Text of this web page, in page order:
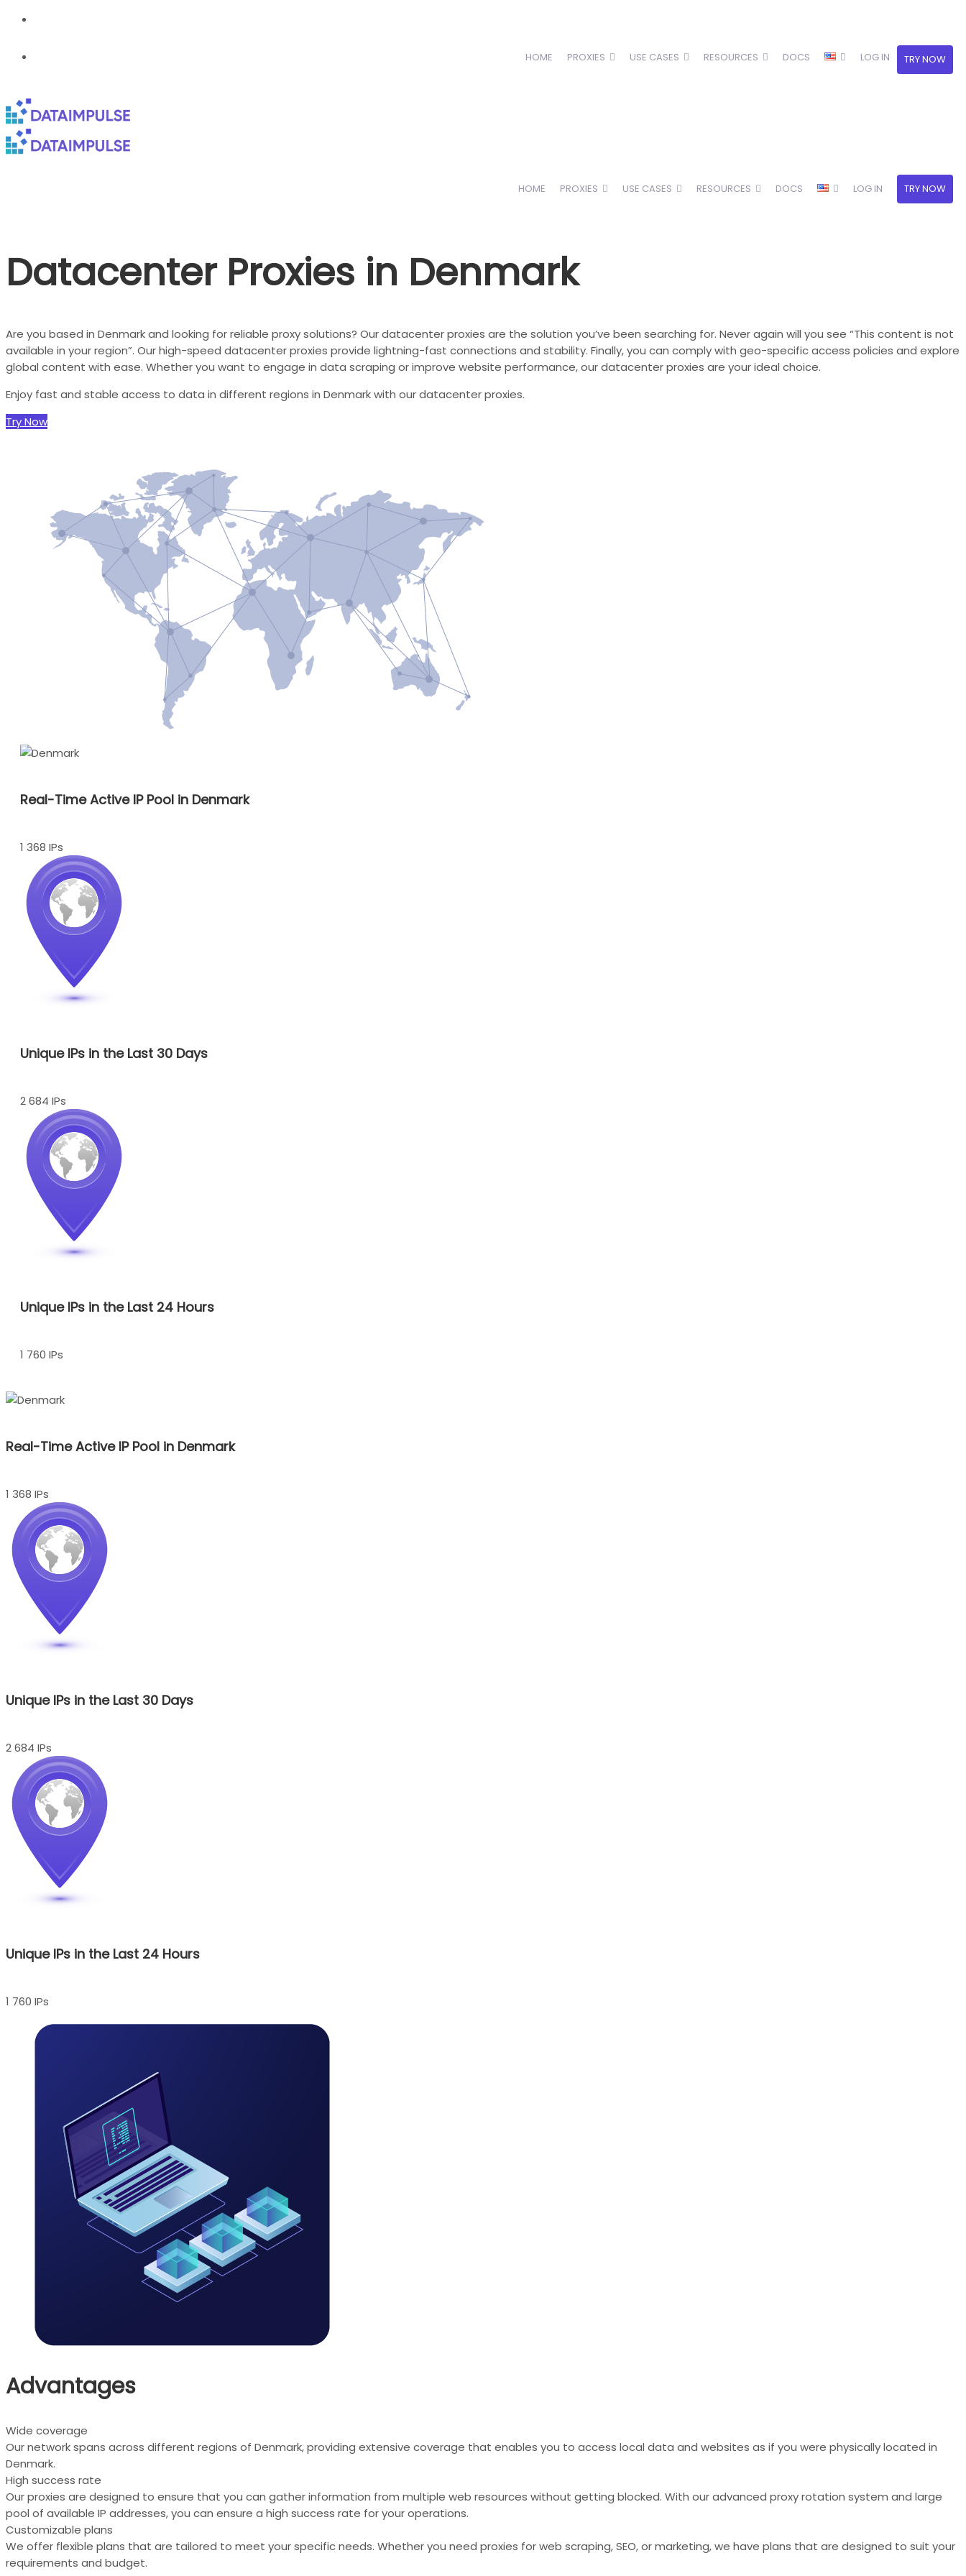
HOME PROXIES USE CASES RESOURCES DOCS LOG IN TRY NOW
HOME PROXIES USE CASES RESOURCES DOCS LOG IN TRY NOW
Datacenter Proxies in Denmark
Are you based in Denmark and looking for reliable proxy solutions? Our datacenter proxies are the solution you’ve been searching for. Never again will you see “This content is not
available in your region”. Our high-speed datacenter proxies provide lightning-fast connections and stability. Finally, you can comply with geo-specific access policies and explore
global content with ease. Whether you want to engage in data scraping or improve website performance, our datacenter proxies are your ideal choice.
Enjoy fast and stable access to data in different regions in Denmark with our datacenter proxies.
Try Now
Real-Time Active IP Pool in Denmark
1 368 IPs
Unique IPs in the Last 30 Days
2 684 IPs
Unique IPs in the Last 24 Hours
1 760 IPs
Real-Time Active IP Pool in Denmark
1 368 IPs
Unique IPs in the Last 30 Days
2 684 IPs
Unique IPs in the Last 24 Hours
1 760 IPs
Advantages
Wide coverage
Our network spans across different regions of Denmark, providing extensive coverage that enables you to access local data and websites as if you were physically located in
Denmark.
High success rate
Our proxies are designed to ensure that you can gather information from multiple web resources without getting blocked. With our advanced proxy rotation system and large
pool of available IP addresses, you can ensure a high success rate for your operations.
Customizable plans
We offer flexible plans that are tailored to meet your specific needs. Whether you need proxies for web scraping, SEO, or marketing, we have plans that are designed to suit your
requirements and budget.